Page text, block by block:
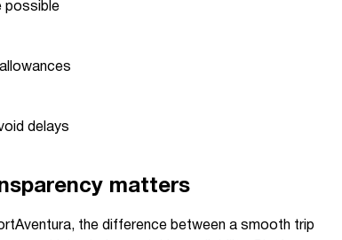
possible
delays
matters
the difference between a smooth trip